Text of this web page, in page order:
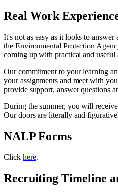
Real Work
It's not as easy as it looks to
the Environmental Protection
coming up with practical and useful
Our commitment to your learning
your assignments and meet with
provide support, answer questions
During the summer, you will
Our doors are literally and
NALP Forms
Click here.
Recruiting Timeline